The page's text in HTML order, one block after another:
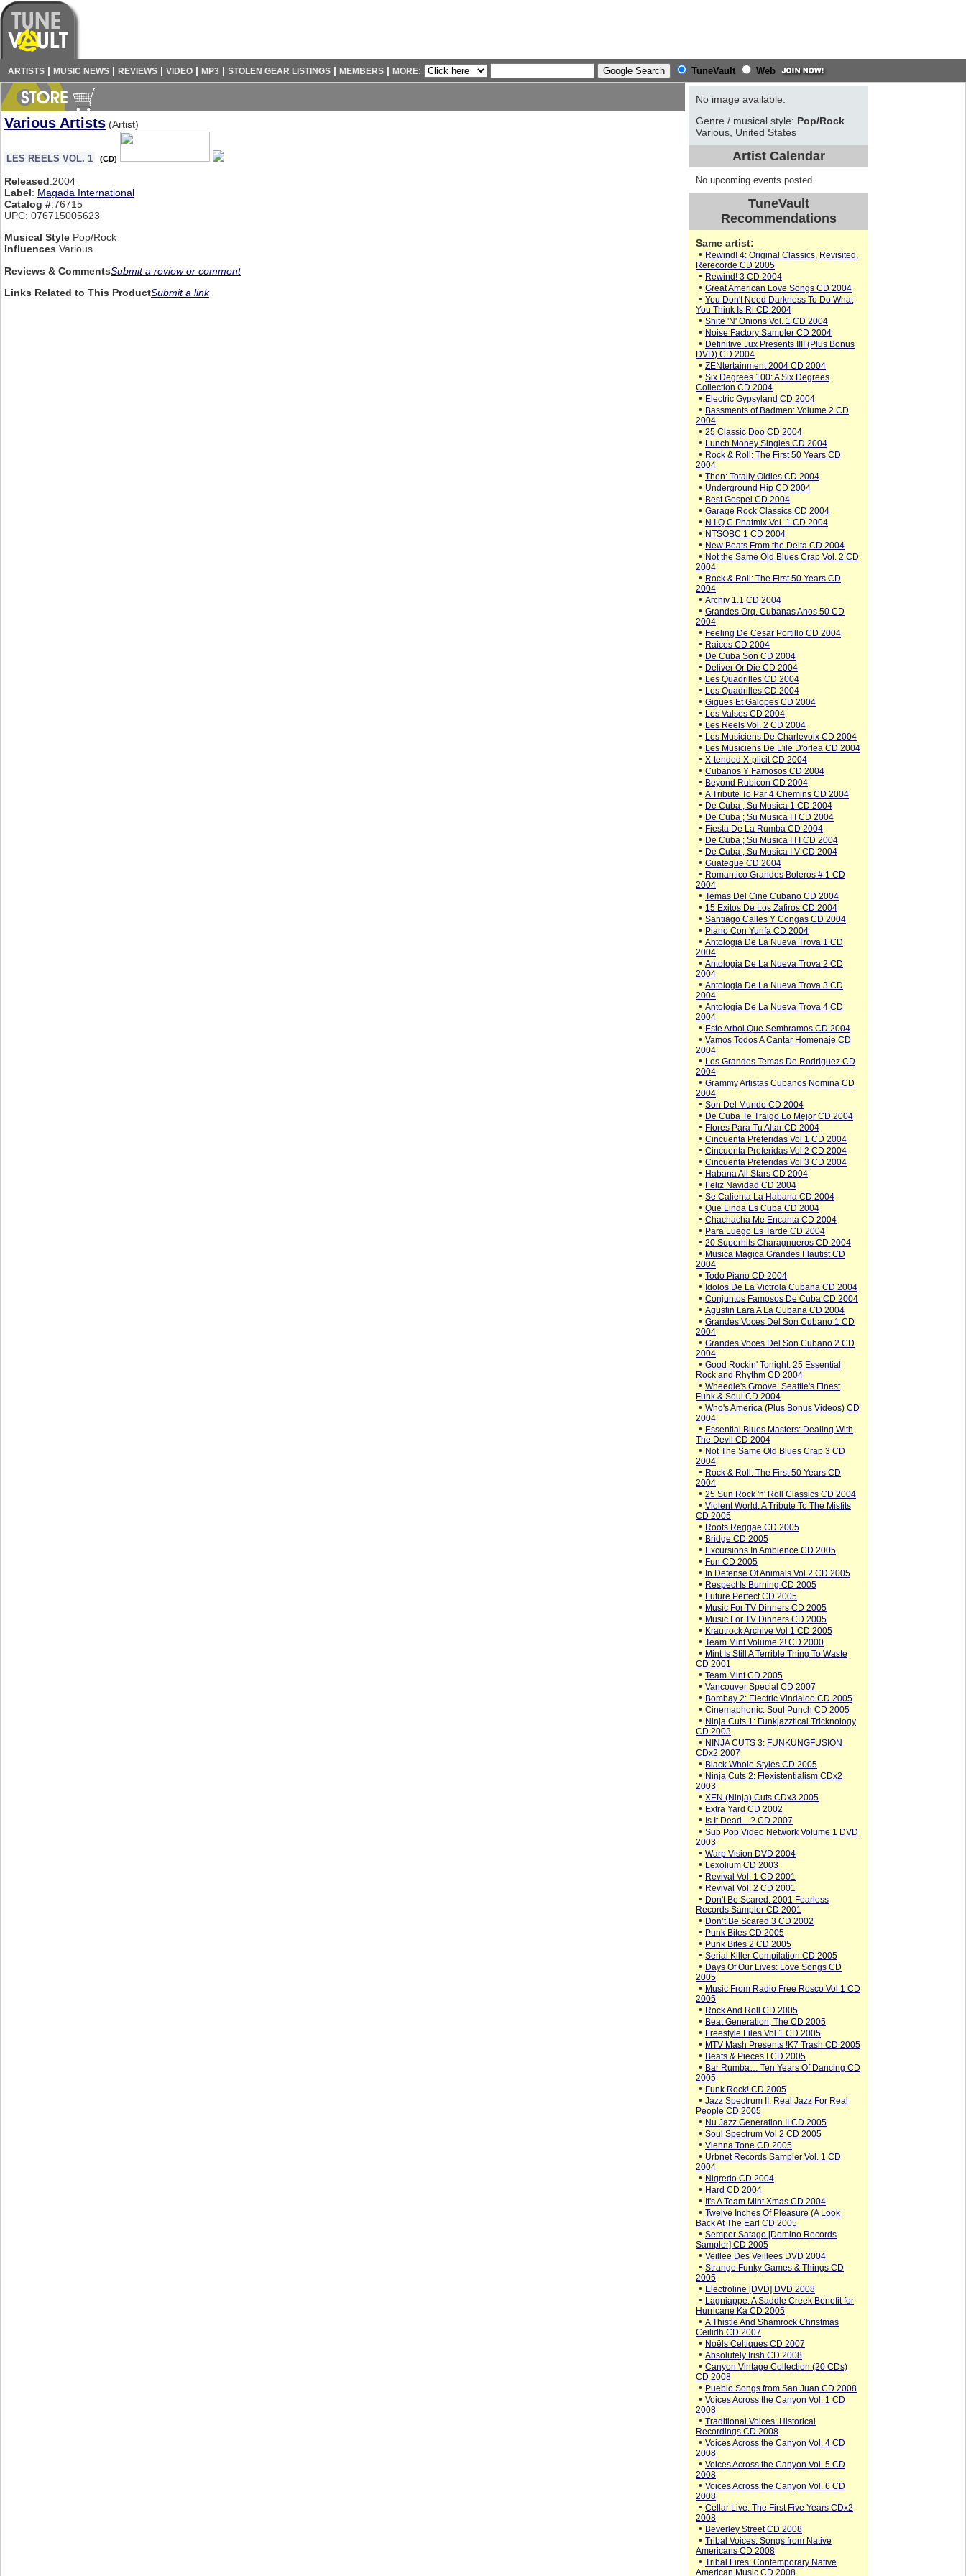
ARTISTS | MUSIC NEWS | REVIEWS | VIDEO | MP3 | STOLEN GEAR LISTINGS | MEMBERS | MORE: TuneVault Web
No image available.
Genre / musical style: Pop/Rock
Various, United States
Artist Calendar
No upcoming events posted.
TuneVault
Recommendations
Same artist:
• Rewind! 4: Original Classics, Revisited,
Rerecorde CD 2005
• Rewind! 3 CD 2004
• Great American Love Songs CD 2004
• You Don't Need Darkness To Do What
You Think Is Ri CD 2004
• Shite 'N' Onions Vol. 1 CD 2004
• Noise Factory Sampler CD 2004
• Definitive Jux Presents IIII (Plus Bonus
DVD) CD 2004
• ZENtertainment 2004 CD 2004
• Six Degrees 100: A Six Degrees
Collection CD 2004
• Electric Gypsyland CD 2004
• Bassments of Badmen: Volume 2 CD
2004
• 25 Classic Doo CD 2004
• Lunch Money Singles CD 2004
• Rock & Roll: The First 50 Years CD
2004
• Then: Totally Oldies CD 2004
• Underground Hip CD 2004
• Best Gospel CD 2004
• Garage Rock Classics CD 2004
• N.I.Q.C Phatmix Vol. 1 CD 2004
• NTSOBC 1 CD 2004
• New Beats From the Delta CD 2004
• Not the Same Old Blues Crap Vol. 2 CD
2004
• Rock & Roll: The First 50 Years CD
2004
• Archiv 1.1 CD 2004
• Grandes Orq. Cubanas Anos 50 CD
2004
• Feeling De Cesar Portillo CD 2004
• Raices CD 2004
• De Cuba Son CD 2004
• Deliver Or Die CD 2004
• Les Quadrilles CD 2004
• Les Quadrilles CD 2004
• Gigues Et Galopes CD 2004
• Les Valses CD 2004
• Les Reels Vol. 2 CD 2004
• Les Musiciens De Charlevoix CD 2004
• Les Musiciens De L'ile D'orlea CD 2004
• X-tended X-plicit CD 2004
• Cubanos Y Famosos CD 2004
• Beyond Rubicon CD 2004
• A Tribute To Par 4 Chemins CD 2004
• De Cuba ; Su Musica 1 CD 2004
• De Cuba ; Su Musica I I CD 2004
• Fiesta De La Rumba CD 2004
• De Cuba ; Su Musica I I I CD 2004
• De Cuba ; Su Musica I V CD 2004
• Guateque CD 2004
• Romantico Grandes Boleros # 1 CD
2004
• Temas Del Cine Cubano CD 2004
• 15 Exitos De Los Zafiros CD 2004
• Santiago Calles Y Congas CD 2004
• Piano Con Yunfa CD 2004
• Antologia De La Nueva Trova 1 CD
2004
• Antologia De La Nueva Trova 2 CD
2004
• Antologia De La Nueva Trova 3 CD
2004
• Antologia De La Nueva Trova 4 CD
2004
• Este Arbol Que Sembramos CD 2004
• Vamos Todos A Cantar Homenaje CD
2004
• Los Grandes Temas De Rodriguez CD
2004
• Grammy Artistas Cubanos Nomina CD
2004
• Son Del Mundo CD 2004
• De Cuba Te Traigo Lo Mejor CD 2004
• Flores Para Tu Altar CD 2004
• Cincuenta Preferidas Vol 1 CD 2004
• Cincuenta Preferidas Vol 2 CD 2004
• Cincuenta Preferidas Vol 3 CD 2004
• Habana All Stars CD 2004
• Feliz Navidad CD 2004
• Se Calienta La Habana CD 2004
• Que Linda Es Cuba CD 2004
• Chachacha Me Encanta CD 2004
• Para Luego Es Tarde CD 2004
• 20 Superhits Charagnueros CD 2004
• Musica Magica Grandes Flautist CD
2004
• Todo Piano CD 2004
• Idolos De La Victrola Cubana CD 2004
• Conjuntos Famosos De Cuba CD 2004
• Agustin Lara A La Cubana CD 2004
• Grandes Voces Del Son Cubano 1 CD
2004
• Grandes Voces Del Son Cubano 2 CD
2004
• Good Rockin' Tonight: 25 Essential
Rock and Rhythm CD 2004
• Wheedle's Groove: Seattle's Finest
Funk & Soul CD 2004
• Who's America (Plus Bonus Videos) CD
2004
• Essential Blues Masters: Dealing With
The Devil CD 2004
• Not The Same Old Blues Crap 3 CD
2004
• Rock & Roll: The First 50 Years CD
2004
• 25 Sun Rock 'n' Roll Classics CD 2004
• Violent World: A Tribute To The Misfits
CD 2005
• Roots Reggae CD 2005
• Bridge CD 2005
• Excursions In Ambience CD 2005
• Fun CD 2005
• In Defense Of Animals Vol 2 CD 2005
• Respect Is Burning CD 2005
• Future Perfect CD 2005
• Music For TV Dinners CD 2005
• Music For TV Dinners CD 2005
• Krautrock Archive Vol 1 CD 2005
• Team Mint Volume 2! CD 2000
• Mint Is Still A Terrible Thing To Waste
CD 2001
• Team Mint CD 2005
• Vancouver Special CD 2007
• Bombay 2: Electric Vindaloo CD 2005
• Cinemaphonic: Soul Punch CD 2005
• Ninja Cuts 1: Funkjazztical Tricknology
CD 2003
• NINJA CUTS 3: FUNKUNGFUSION
CDx2 2007
• Black Whole Styles CD 2005
• Ninja Cuts 2: Flexistentialism CDx2
2003
• XEN (Ninja) Cuts CDx3 2005
• Extra Yard CD 2002
• Is It Dead…? CD 2007
• Sub Pop Video Network Volume 1 DVD
2003
• Warp Vision DVD 2004
• Lexolium CD 2003
• Revival Vol. 1 CD 2001
• Revival Vol. 2 CD 2001
• Don't Be Scared: 2001 Fearless
Records Sampler CD 2001
• Don’t Be Scared 3 CD 2002
• Punk Bites CD 2005
• Punk Bites 2 CD 2005
• Serial Killer Compilation CD 2005
• Days Of Our Lives: Love Songs CD
2005
• Music From Radio Free Rosco Vol 1 CD
2005
• Rock And Roll CD 2005
• Beat Generation, The CD 2005
• Freestyle Files Vol 1 CD 2005
• MTV Mash Presents !K7 Trash CD 2005
• Beats & Pieces I CD 2005
• Bar Rumba… Ten Years Of Dancing CD
2005
• Funk Rock! CD 2005
• Jazz Spectrum II: Real Jazz For Real
People CD 2005
• Nu Jazz Generation II CD 2005
• Soul Spectrum Vol 2 CD 2005
• Vienna Tone CD 2005
• Urbnet Records Sampler Vol. 1 CD
2004
• Nigredo CD 2004
• Hard CD 2004
• It's A Team Mint Xmas CD 2004
• Twelve Inches Of Pleasure (A Look
Back At The Earl CD 2005
• Semper Satago [Domino Records
Sampler] CD 2005
• Veillee Des Veillees DVD 2004
• Strange Funky Games & Things CD
2005
• Electroline [DVD] DVD 2008
• Lagniappe: A Saddle Creek Benefit for
Hurricane Ka CD 2005
• A Thistle And Shamrock Christmas
Ceilidh CD 2007
• Noëls Celtiques CD 2007
• Absolutely Irish CD 2008
• Canyon Vintage Collection (20 CDs)
CD 2008
• Pueblo Songs from San Juan CD 2008
• Voices Across the Canyon Vol. 1 CD
2008
• Traditional Voices: Historical
Recordings CD 2008
• Voices Across the Canyon Vol. 4 CD
2008
• Voices Across the Canyon Vol. 5 CD
2008
• Voices Across the Canyon Vol. 6 CD
2008
• Cellar Live: The First Five Years CDx2
2008
• Beverley Street CD 2008
• Tribal Voices: Songs from Native
Americans CD 2008
• Tribal Fires: Contemporary Native
American Music CD 2008
Various Artists (Artist)
LES REELS VOL. 1 (CD)
Released:2004
Label: Magada International
Catalog #:76715
UPC: 076715005623
Musical Style Pop/Rock
Influences Various
Reviews & CommentsSubmit a review or comment
Links Related to This ProductSubmit a link